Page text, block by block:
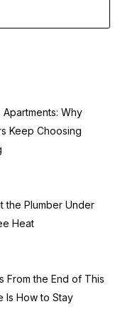
Why
Keep Choosing
the Plumber Under
Heat
From the End of This
Is How to Stay